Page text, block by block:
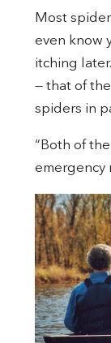
Most
even know
itching
— that of
spiders in
“Both of
emergency